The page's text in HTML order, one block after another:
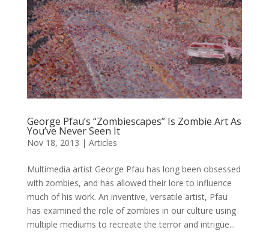
George Pfau’s “Zombiescapes” Is Zombie Art As
You’ve Never Seen It
Nov 18, 2013 | Articles
Multimedia artist George Pfau has long been obsessed
with zombies, and has allowed their lore to influence
much of his work. An inventive, versatile artist, Pfau
has examined the role of zombies in our culture using
multiple mediums to recreate the terror and intrigue...